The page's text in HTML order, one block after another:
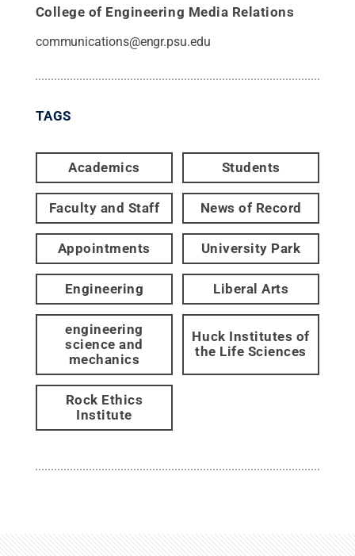
College of Engineering Media Relations
communications@engr.psu.edu
TAGS
Academics Students
Faculty and Staff News of Record
Appointments University Park
Engineering Liberal Arts
engineering
science and
mechanics
Huck Institutes of
the Life Sciences
Rock Ethics
Institute